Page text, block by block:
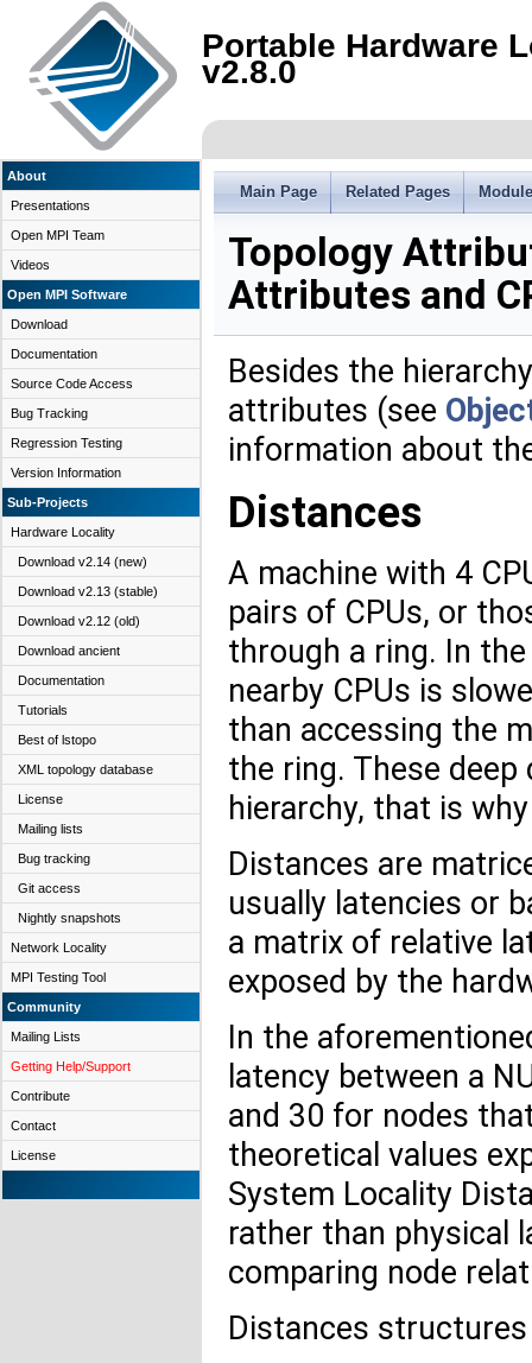
Portable Hardware
v2.8.0
About
Presentations
Open MPI Team
Videos
Open MPI Software
Download
Documentation
Source Code Access
Bug Tracking
Regression Testing
Version Information
Sub-Projects
Hardware Locality
Download v2.14 (new)
Download v2.13 (stable)
Download v2.12 (old)
Download ancient
Documentation
Tutorials
Best of lstopo
XML topology database
License
Mailing lists
Bug tracking
Git access
Nightly snapshots
Network Locality
MPI Testing Tool
Community
Mailing Lists
Getting Help/Support
Contribute
Contact
License
Main Page Related Pages
Topology
Attributes and
Besides the
attributes (see
information about
Distances
A machine with 4
pairs of CPUs, or
through a ring. In
nearby CPUs is
than accessing the
the ring. These
hierarchy, that is
Distances are
usually latencies or
a matrix of relative
exposed by the
In the
latency between a
and 30 for nodes
theoretical values
System Locality
rather than physical
comparing node
Distances